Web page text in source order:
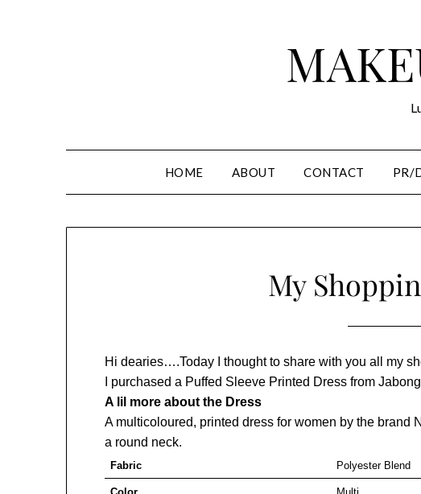
HOME ABOUT CONTACT PR/
My
Hi dearies….Today I thought to share with you all my
I purchased a Puffed Sleeve Printed Dress from Jabong
A lil more about the Dress
A multicoloured, printed dress for women by the brand
a round neck.
Fabric Polyester Blend